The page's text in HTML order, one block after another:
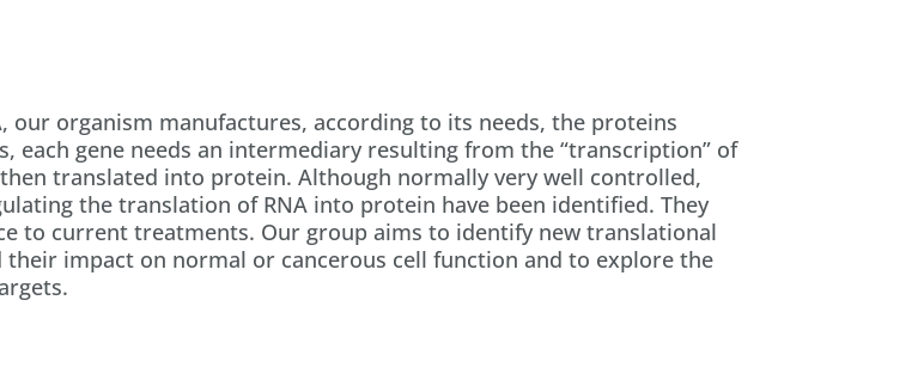
organism manufactures, according to its needs, the proteins
each gene needs an intermediary resulting from the “transcription” of
translated into protein. Although normally very well controlled,
the translation of RNA into protein have been identified. They
to current treatments. Our group aims to identify new translational
impact on normal or cancerous cell function and to explore the